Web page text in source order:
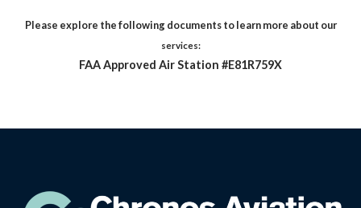
Please explore the following documents to learn more about our
services:
FAA Approved Air Station #E81R759X